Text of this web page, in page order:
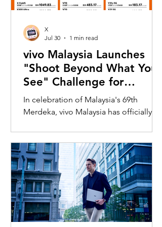
vivo Malaysia Launches
"Shoot Beyond What You
See" Challenge for
Merdeka with X300 Ultra
In celebration of Malaysia's 69th
Merdeka, vivo Malaysia has officially
inviting Malaysians to rediscover iconic
landmarks through the lens of the new
vivo X300 Ultra. Running from 3 August
to 31 August 2026, the campaign
encourages participants to
photograph famous Malaysian
landmarks from unique long-distance
X
Jul 30
1 min read